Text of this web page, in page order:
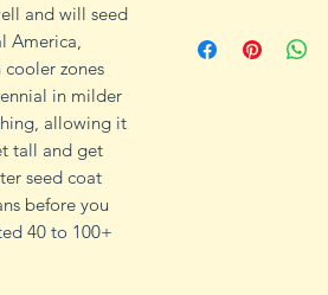
and will seed
America,
zones
in milder
allowing it
tall and get
seed coat
before you
40 to 100+
Go easy on the